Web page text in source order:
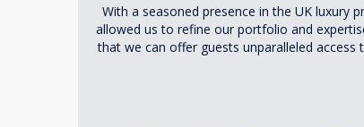
With a seasoned presence in the UK luxury
allowed us to refine our portfolio and
that we can offer guests unparalleled